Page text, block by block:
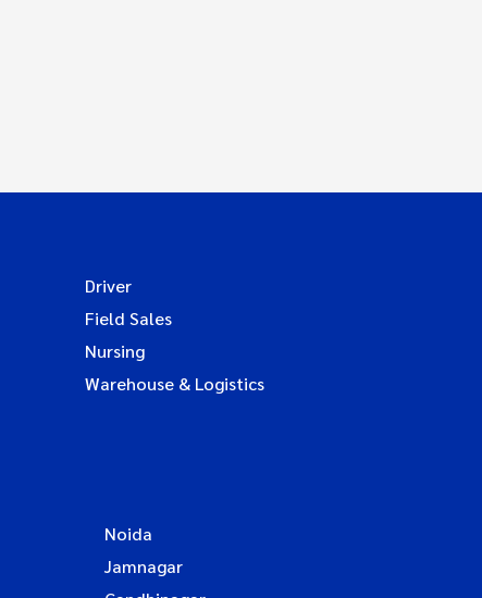
Driver
Field Sales
Nursing
Warehouse & Logistics
Noida
Jamnagar